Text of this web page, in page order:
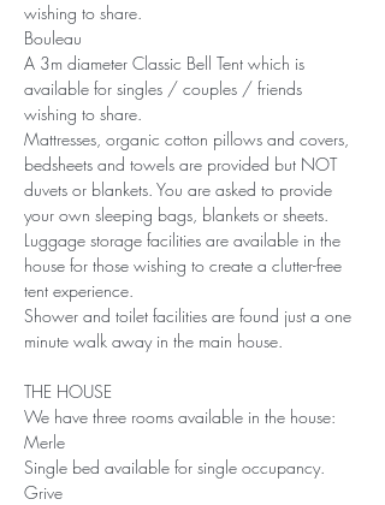
wishing to share.
Bouleau
A 3m diameter Classic Bell Tent which is
available for singles / couples / friends
wishing to share.
Mattresses, organic cotton pillows and covers,
bedsheets and towels are provided but NOT
duvets or blankets. You are asked to provide
your own sleeping bags, blankets or sheets.
Luggage storage facilities are available in the
house for those wishing to create a clutter-free
tent experience.
Shower and toilet facilities are found just a one
minute walk away in the main house.
THE HOUSE
We have three rooms available in the house:
Merle
Single bed available for single occupancy.
Grive